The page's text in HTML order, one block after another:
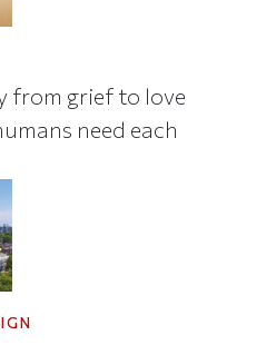
from grief to love
need each